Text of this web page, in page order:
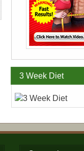
3 Week Diet